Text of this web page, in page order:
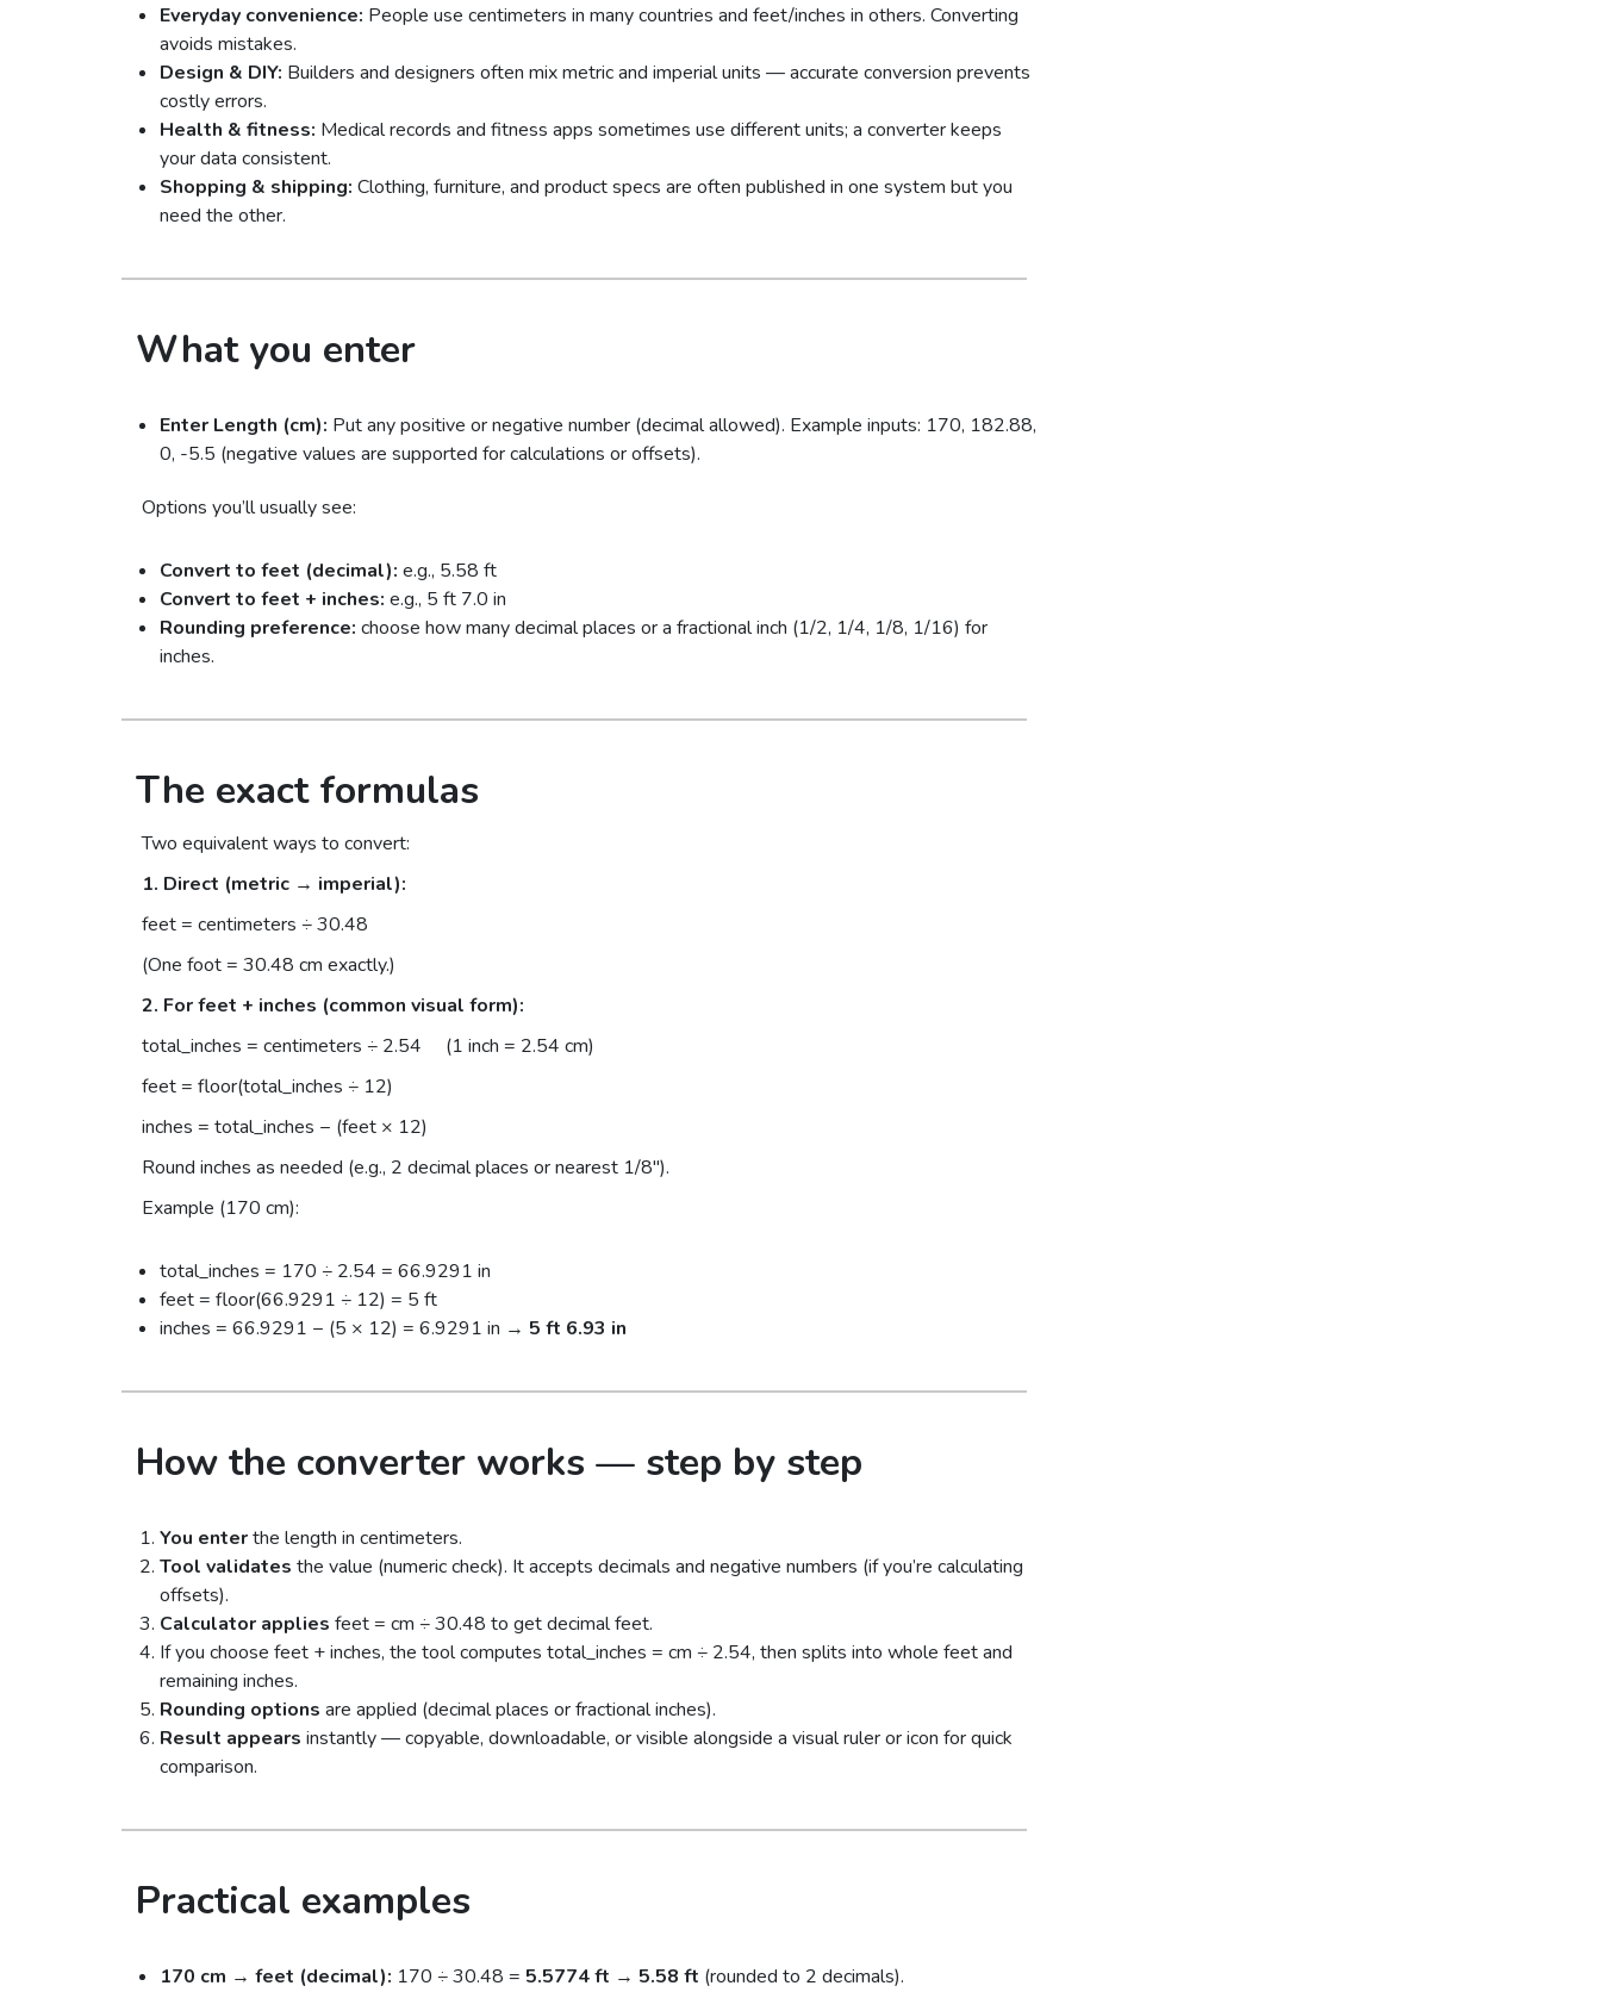
Everyday convenience: People use centimeters in many countries and feet/inches in others. Converting
avoids mistakes.
Design & DIY: Builders and designers often mix metric and imperial units — accurate conversion prevents
costly errors.
Health & fitness: Medical records and fitness apps sometimes use different units; a converter keeps
your data consistent.
Shopping & shipping: Clothing, furniture, and product specs are often published in one system but you
need the other.
What you enter
Enter Length (cm): Put any positive or negative number (decimal allowed). Example inputs: 170, 182.88,
0, -5.5 (negative values are supported for calculations or offsets).
Options you’ll usually see:
Convert to feet (decimal): e.g., 5.58 ft
Convert to feet + inches: e.g., 5 ft 7.0 in
Rounding preference: choose how many decimal places or a fractional inch (1/2, 1/4, 1/8, 1/16) for
inches.
The exact formulas
Two equivalent ways to convert:
1. Direct (metric → imperial):
feet = centimeters ÷ 30.48
(One foot = 30.48 cm exactly.)
2. For feet + inches (common visual form):
total_inches = centimeters ÷ 2.54 (1 inch = 2.54 cm)
feet = floor(total_inches ÷ 12)
inches = total_inches − (feet × 12)
Round inches as needed (e.g., 2 decimal places or nearest 1/8″).
Example (170 cm):
total_inches = 170 ÷ 2.54 = 66.9291 in
feet = floor(66.9291 ÷ 12) = 5 ft
inches = 66.9291 − (5 × 12) = 6.9291 in → 5 ft 6.93 in
How the converter works — step by step
You enterthe length in centimeters.
Tool validates the value (numeric check). It accepts decimals and negative numbers (if you’re calculating
offsets).
Calculator applies feet = cm ÷ 30.48 to get decimal feet.
If you choose feet + inches, the tool computes total_inches = cm ÷ 2.54, then splits into whole feet and
remaining inches.
Rounding options are applied (decimal places or fractional inches).
Result appears instantly — copyable, downloadable, or visible alongside a visual ruler or icon for quick
comparison.
Practical examples
170 cm → feet (decimal): 170 ÷ 30.48 = 5.5774 ft → 5.58 ft (rounded to 2 decimals).